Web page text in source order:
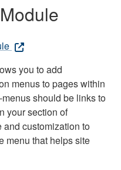
you to add
menus to pages within
should be links to
your section of
customization to
menu that helps site